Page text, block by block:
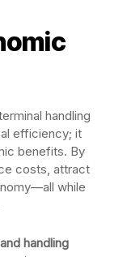
handling
efficiency; it
benefits. By
costs, attract
while
handling